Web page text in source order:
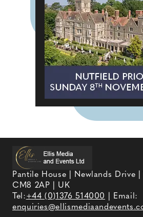
Pantile House | Newlands Drive |
CM8 2AP | UK
Tel:+44 (0)1376 514000
| Email: